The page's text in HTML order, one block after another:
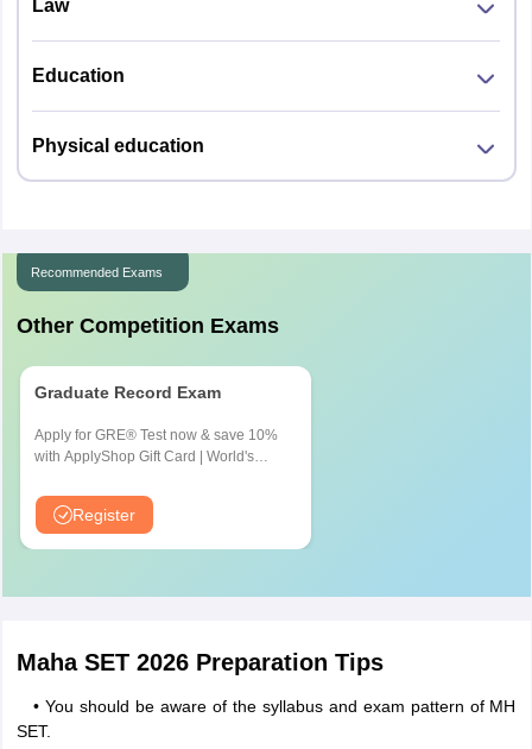
Law
Education
Physical education
Recommended Exams
Other Competition Exams
Graduate Record Exam
Apply for GRE® Test now & save 10%
with ApplyShop Gift Card | World's
Graduate & Professional Schools
Register
Maha SET 2026 Preparation Tips
• You should be aware of the syllabus and exam pattern of MH
SET.